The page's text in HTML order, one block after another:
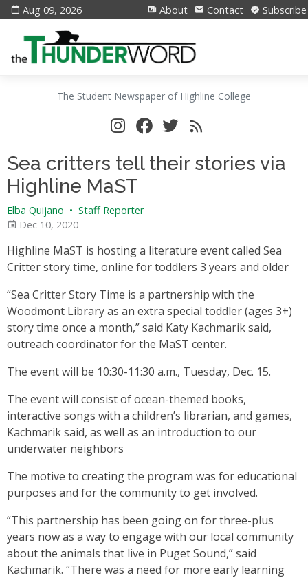
Aug 09, 2026 About Contact Subscribe
The Student Newspaper of Highline College
Sea critters tell their stories via
Highline MaST
Elba Quijano • Staff Reporter
Dec 10, 2020
Highline MaST is hosting a literature event called Sea
Critter story time, online for toddlers 3 years and older
“Sea Critter Story Time is a partnership with the
Woodmont Library as an extra special toddler (ages 3+)
story time once a month,” said Katy Kachmarik said,
outreach coordinator for the MaST center.
The event will be 10:30-11:30 a.m., Tuesday, Dec. 15.
The event will consist of ocean-themed books,
interactive songs with a children’s librarian, and games,
Kachmarik said, as well as an introduction to our
underwater neighbors
The motive to creating the program was for educational
purposes and for the community to get involved.
“This partnership has been going on for three-plus
years now as a way to engage with our local community
about the animals that live in Puget Sound,” said
Kachmarik. “There was a need for more early learning